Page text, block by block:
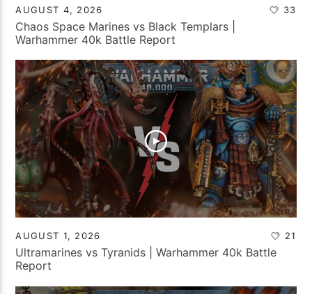
AUGUST 4, 2026 33
Chaos Space Marines vs Black Templars |
Warhammer 40k Battle Report
AUGUST 1, 2026 21
Ultramarines vs Tyranids | Warhammer 40k Battle
Report